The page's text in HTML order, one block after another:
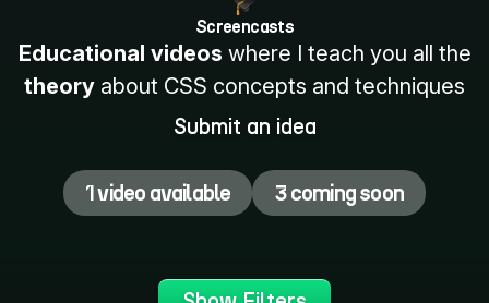
Screencasts
Educational videos where I teach you all the
theory about CSS concepts and techniques
Submit an idea
1 video available 3 coming soon